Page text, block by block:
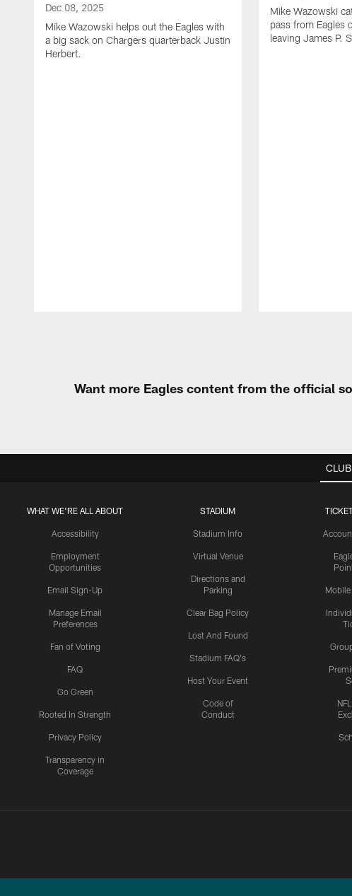
Dec 08, 2025
Mike Wazowski helps out the Eagles with
a big sack on Chargers quarterback Justin
Herbert.
Mike Wazowski
pass from Eagles
leaving James P.
Want more Eagles content from the official
WHAT WE'RE ALL ABOUT
Accessibility
Employment
Opportunities
Email Sign-Up
Manage Email
Preferences
Fan of Voting
FAQ
Go Green
Rooted In Strength
Privacy Policy
Transparency in
Coverage
STADIUM
Stadium Info
Virtual Venue
Directions and
Parking
Clear Bag Policy
Lost And Found
Stadium FAQ's
Host Your Event
Code of
Conduct